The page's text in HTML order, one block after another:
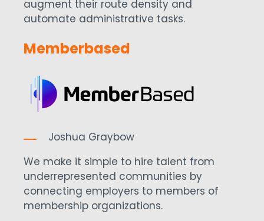
augment their route density and
automate administrative tasks.
Memberbased
Joshua Graybow
We make it simple to hire talent from
underrepresented communities by
connecting employers to members of
membership organizations.